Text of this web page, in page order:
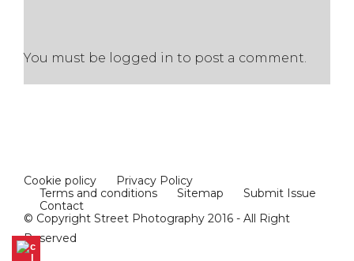
You must be logged in to post a comment.
Cookie policy
Privacy Policy
Terms and conditions
Sitemap
Submit Issue
Contact
© Copyright Street Photography 2016 - All Right
Reserved